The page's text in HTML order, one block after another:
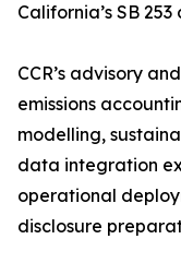
California’s SB
CCR’s advisory
emissions
modelling,
data integration
operational
disclosure